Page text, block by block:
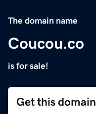
The domain name
Coucou.co
is for sale!
Get this domain